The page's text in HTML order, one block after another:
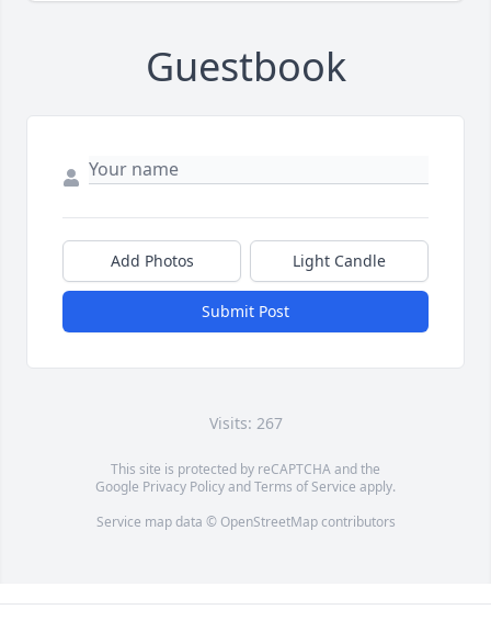
Guestbook
Add Photos Light Candle
Submit Post
Visits: 267
This site is protected by reCAPTCHA and the
Google Privacy PolicyandTerms of Service apply.
Service map data © OpenStreetMapcontributors